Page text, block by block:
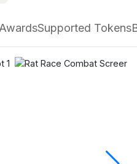
now Follow 0
AwardsSupported Tokens